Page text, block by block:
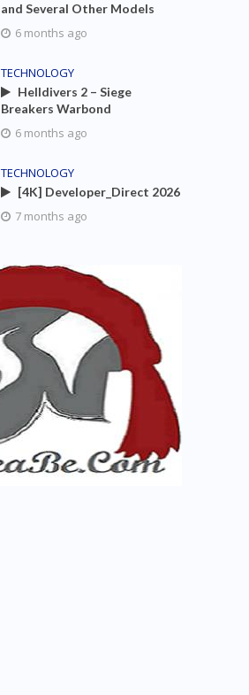
and Several Other Models
6 months ago
TECHNOLOGY
Helldivers 2 – Siege
Breakers Warbond
6 months ago
TECHNOLOGY
[4K] Developer_Direct 2026
7 months ago